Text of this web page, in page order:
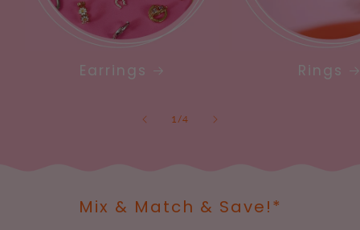
Earrings Rings
1 /of
4
Mix & Match & Save!*